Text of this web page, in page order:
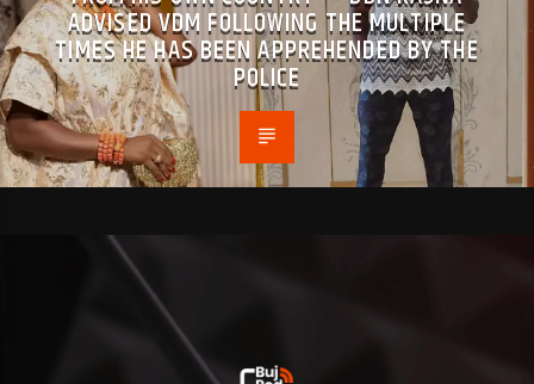
ADVISED VDM FOLLOWING THE MULTIPLE
TIMES HE HAS BEEN APPREHENDED BY THE
POLICE